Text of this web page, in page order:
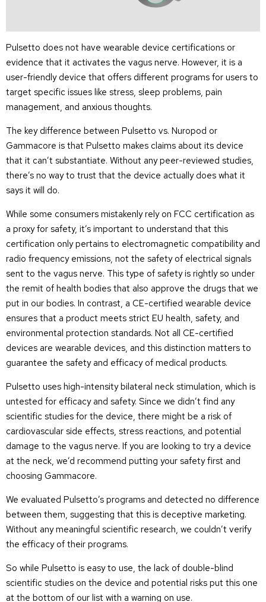
Pulsetto does not have wearable device certifications or
evidence that it activates the vagus nerve. However, it is a
user-friendly device that offers different programs for users to
target specific issues like stress, sleep problems, pain
management, and anxious thoughts.
The key difference between Pulsetto vs. Nuropod or
Gammacore is that Pulsetto makes claims about its device
that it can’t substantiate. Without any peer-reviewed studies,
there’s no way to trust that the device actually does what it
says it will do.
While some consumers mistakenly rely on FCC certification as
a proxy for safety, it’s important to understand that this
certification only pertains to electromagnetic compatibility and
radio frequency emissions, not the safety of electrical signals
sent to the vagus nerve. This type of safety is rightly so under
the remit of health bodies that also approve the drugs that we
put in our bodies. In contrast, a CE-certified wearable device
ensures that a product meets strict EU health, safety, and
environmental protection standards. Not all CE-certified
devices are wearable devices, and this distinction matters to
guarantee the safety and efficacy of medical products.
Pulsetto uses high-intensity bilateral neck stimulation, which is
untested for efficacy and safety. Since we didn’t find any
scientific studies for the device, there might be a risk of
cardiovascular side effects, stress reactions, and potential
damage to the vagus nerve. If you are looking to try a device
at the neck, we’d recommend putting your safety first and
choosing Gammacore.
We evaluated Pulsetto’s programs and detected no difference
between them, suggesting that this is deceptive marketing.
Without any meaningful scientific research, we couldn’t verify
the efficacy of their programs.
So while Pulsetto is easy to use, the lack of double-blind
scientific studies on the device and potential risks put this one
at the bottom of our list with a warning on use.